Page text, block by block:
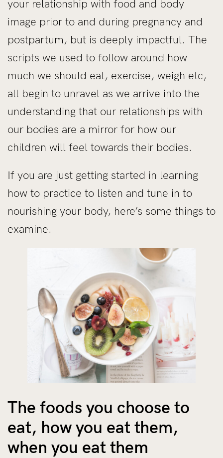
your relationship with food and body
image prior to and during pregnancy and
postpartum, but is deeply impactful. The
scripts we used to follow around how
much we should eat, exercise, weigh etc,
all begin to unravel as we arrive into the
understanding that our relationships with
our bodies are a mirror for how our
children will feel towards their bodies.
If you are just getting started in learning
how to practice to listen and tune in to
nourishing your body, here’s some things to
examine.
The foods you choose to
eat, how you eat them,
when you eat them